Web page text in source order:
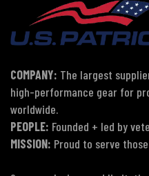
COMPANY: The largest
high-performance gear for
worldwide.
PEOPLE: Founded + led by
MISSION: Proud to serve